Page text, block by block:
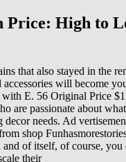
Price: High to
that also stayed in the
will become
E. 56 Original Price
are passionate about
needs. Ad
shop
of itself, of course,
their